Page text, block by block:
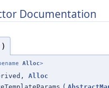
Documentation
Alloc>
Alloc